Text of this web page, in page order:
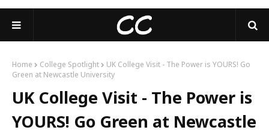
Home College Spotlight
UK College Visit - The Power is YOURS! Go
Green at Newcastle University
UK College Visit - The Power is
YOURS! Go Green at Newcastle